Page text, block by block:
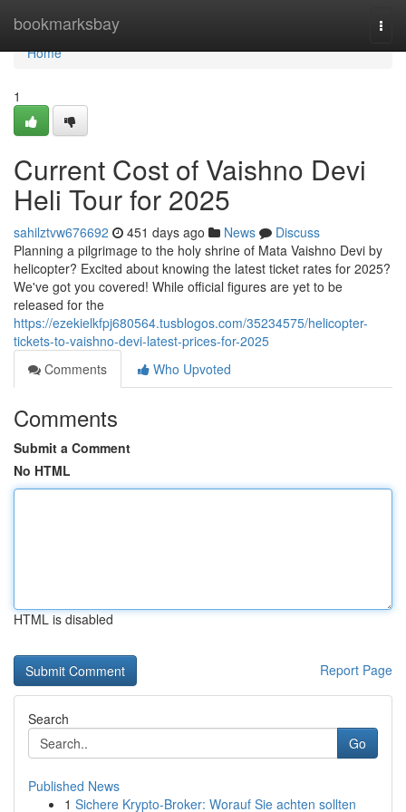
bookmarksbay
Home
Home
1
Current Cost of Vaishno Devi
Heli Tour for 2025
sahilztvw676692 451 days ago News
Discuss
Planning a pilgrimage to the holy shrine of Mata Vaishno Devi by
helicopter? Excited about knowing the latest ticket rates for 2025?
We've got you covered! While official figures are yet to be
released for the
https://ezekielkfpj680564.tusblogos.com/35234575/helicopter-
tickets-to-vaishno-devi-latest-prices-for-2025
Comments
Who Upvoted
Comments
Submit a Comment
No HTML
HTML is disabled
Report Page
Search
Go
Published News
1 Sichere Krypto-Broker: Worauf Sie achten sollten